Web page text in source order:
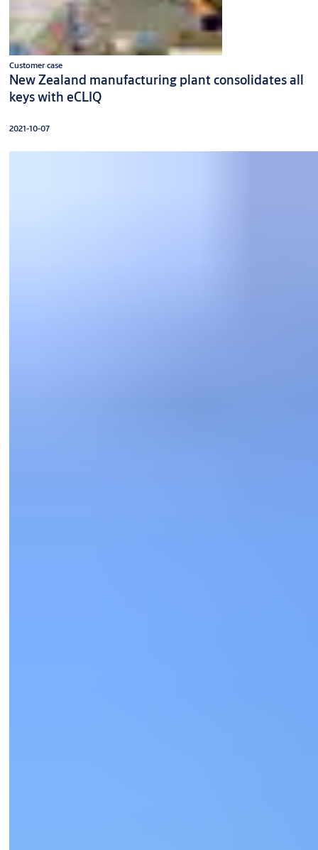
Customer case
New Zealand manufacturing plant consolidates all
keys with eCLIQ
2021-10-07